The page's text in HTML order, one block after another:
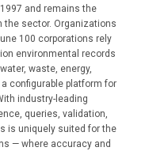
and remains the
the sector. Organizations
100 corporations rely
environmental records
waste, energy,
configurable platform for
industry-leading
queries, validation,
is uniquely suited for the
— where accuracy and